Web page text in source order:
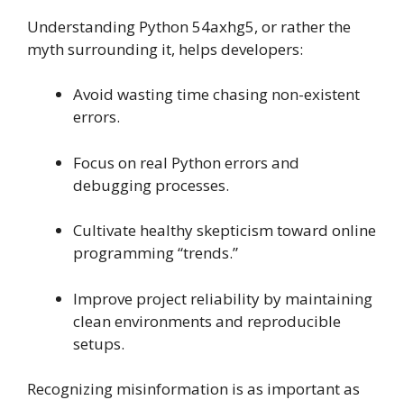
Understanding Python 54axhg5, or rather the
myth surrounding it, helps developers:
Avoid wasting time chasing non-existent
errors.
Focus on real Python errors and
debugging processes.
Cultivate healthy skepticism toward online
programming “trends.”
Improve project reliability by maintaining
clean environments and reproducible
setups.
Recognizing misinformation is as important as